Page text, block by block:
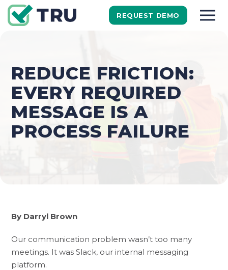
REQUEST DEMO
REDUCE FRICTION:
EVERY REQUIRED
MESSAGE IS A
PROCESS FAILURE
By Darryl Brown
Our communication problem wasn’t too many
meetings. It was Slack, our internal messaging
platform.